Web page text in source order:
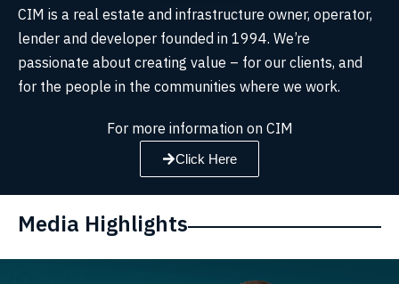
CIM is a real estate and infrastructure owner, operator,
lender and developer founded in 1994. We’re
passionate about creating value – for our clients, and
for the people in the communities where we work.
For more information on CIM
Click Here
Media Highlights